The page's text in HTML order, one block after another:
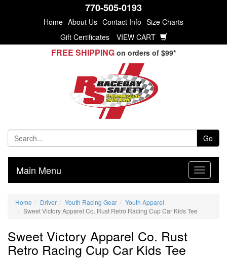
770-505-0193
Home About Us Contact Info Size Charts
Gift Certificates
VIEW CART
FREE SHIPPING on orders of $99*
Go
Main Menu
Home Driver Youth Racing Gear
Youth Apparel
Sweet Victory Apparel Co. Rust Retro Racing Cup Car Kids Tee
Sweet Victory Apparel Co. Rust
Retro Racing Cup Car Kids Tee